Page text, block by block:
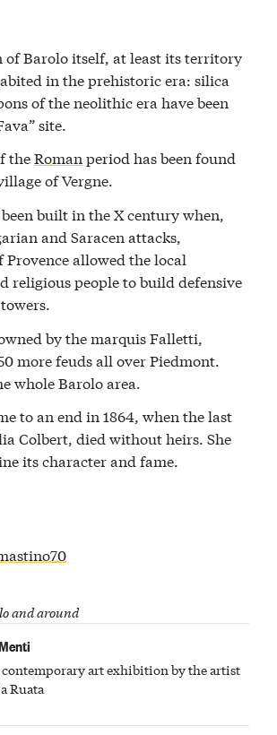
of Barolo itself, at least its territory
in the prehistoric era: silica
of the neolithic era have been
site.
theRoman period has been found
of Vergne.
built in the X century when,
and Saracen attacks,
Provence allowed the local
religious people to build defensive
by the marquis Falletti,
more feuds all over Piedmont.
whole Barolo area.
to an end in 1864, when the last
Colbert, died without heirs. She
its character and fame.
and around
contemporary art exhibition by the artist
Ruata